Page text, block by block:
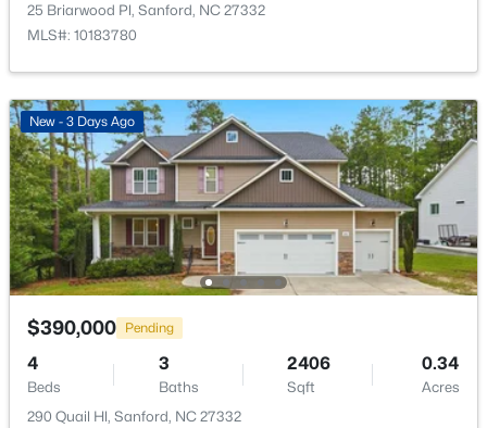
MLS#: 10184478
$329,000 Active
3
Beds
3
Baths Sqft
Acres
352 Bishop Ln, Sanford, NC 27330
MLS#: 10184465
25 Briarwood Pl, Sanford, NC 27332
MLS#: 10183780
New - 3 Days Ago
$390,000 Pending
4
Beds
3
Baths
2406
Sqft
0.34
Acres
290 Quail Hl, Sanford, NC 27332